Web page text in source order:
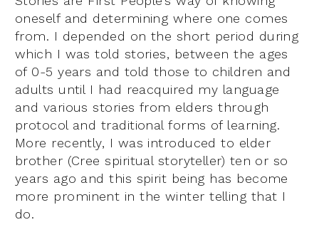
oneself and determining where one comes
from. I depended on the short period during
which I was told stories, between the ages
of 0-5 years and told those to children and
adults until I had reacquired my language
and various stories from elders through
protocol and traditional forms of learning.
More recently, I was introduced to elder
brother (Cree spiritual storyteller) ten or so
years ago and this spirit being has become
more prominent in the winter telling that I
do.